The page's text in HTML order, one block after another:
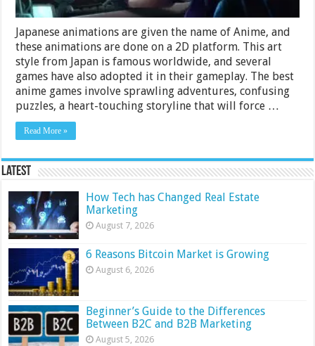
Japanese animations are given the name of Anime, and
these animations are done on a 2D platform. This art
style from Japan is famous worldwide, and several
games have also adopted it in their gameplay. The best
anime games involve sprawling adventures, confusing
puzzles, a heart-touching storyline that will force …
Read More »
Latest
How Tech has Changed Real Estate
Marketing
August 7, 2026
6 Reasons Bitcoin Market is Growing
August 6, 2026
Beginner’s Guide to the Differences
Between B2C and B2B Marketing
August 5, 2026